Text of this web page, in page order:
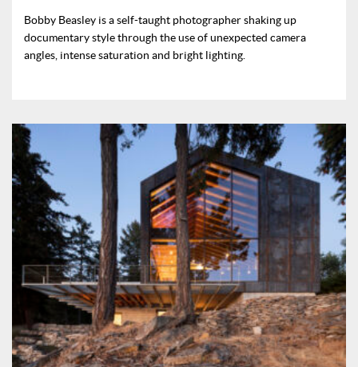
Bobby Beasley is a self-taught photographer shaking up
documentary style through the use of unexpected camera
angles, intense saturation and bright lighting.